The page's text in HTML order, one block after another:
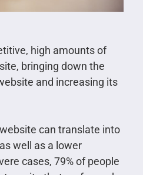
high amounts of
bringing down the
and increasing its
can translate into
well as a lower
cases, 79% of people